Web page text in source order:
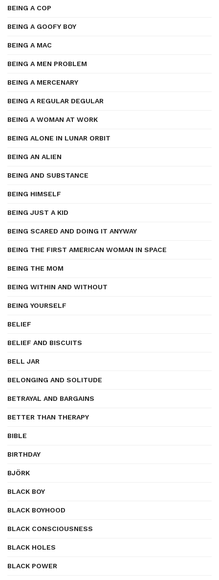
BEING A COP
BEING A GOOFY BOY
BEING A MAC
BEING A MEN PROBLEM
BEING A MERCENARY
BEING A REGULAR DEGULAR
BEING A WOMAN AT WORK
BEING ALONE IN LUNAR ORBIT
BEING AN ALIEN
BEING AND SUBSTANCE
BEING HIMSELF
BEING JUST A KID
BEING SCARED AND DOING IT ANYWAY
BEING THE FIRST AMERICAN WOMAN IN SPACE
BEING THE MOM
BEING WITHIN AND WITHOUT
BEING YOURSELF
BELIEF
BELIEF AND BISCUITS
BELL JAR
BELONGING AND SOLITUDE
BETRAYAL AND BARGAINS
BETTER THAN THERAPY
BIBLE
BIRTHDAY
BJÖRK
BLACK BOY
BLACK BOYHOOD
BLACK CONSCIOUSNESS
BLACK HOLES
BLACK POWER